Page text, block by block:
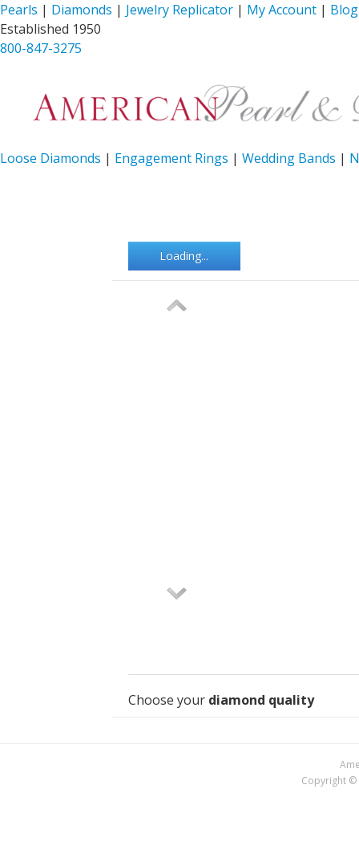
Pearls | Diamonds | Jewelry Replicator | My Account | Blog
Established 1950
800-847-3275
Loose Diamonds | Engagement Rings | Wedding Bands |
Loading...
Choose your diamond quality
Copyright ©